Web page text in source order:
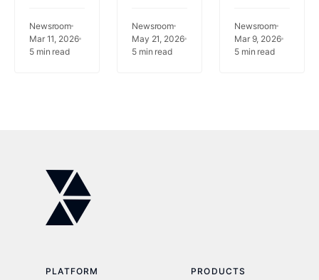
Innovaccer
Partners
with
Scale
Newsroom
Mar 11, 2026
5min read
joining
forces
with
Newsroom
May 21, 2026
5min read
Innovaccer
Gravity™
as AI
Newsroom
Mar 9, 2026
5min read
PLATFORM PRODUCTS